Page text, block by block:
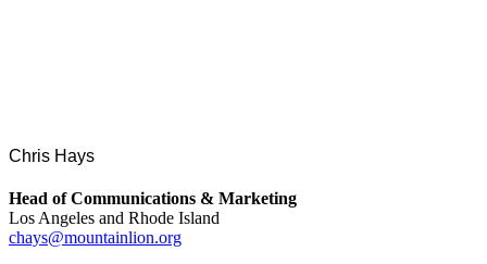
Chris Hays
Head of Communications & Marketing
Los Angeles and Rhode Island
chays@mountainlion.org